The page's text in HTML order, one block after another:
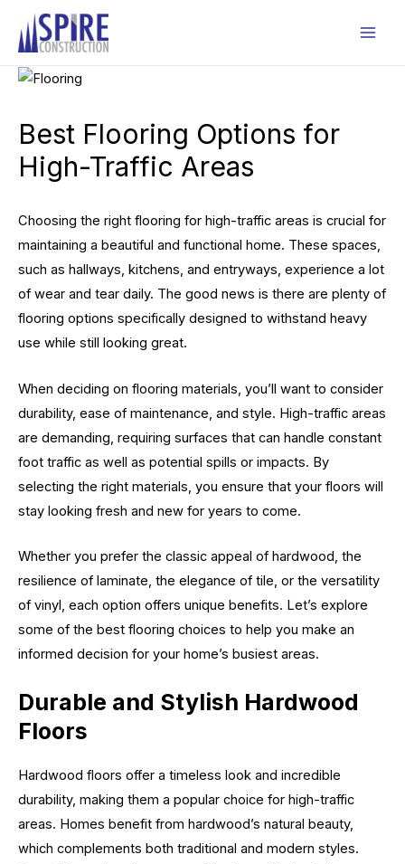
Best Flooring Options for
High-Traffic Areas
Choosing the right flooring for high-traffic areas is crucial for
maintaining a beautiful and functional home. These spaces,
such as hallways, kitchens, and entryways, experience a lot
of wear and tear daily. The good news is there are plenty of
flooring options specifically designed to withstand heavy
use while still looking great.
When deciding on flooring materials, you’ll want to consider
durability, ease of maintenance, and style. High-traffic areas
are demanding, requiring surfaces that can handle constant
foot traffic as well as potential spills or impacts. By
selecting the right materials, you ensure that your floors will
stay looking fresh and new for years to come.
Whether you prefer the classic appeal of hardwood, the
resilience of laminate, the elegance of tile, or the versatility
of vinyl, each option offers unique benefits. Let’s explore
some of the best flooring choices to help you make an
informed decision for your home’s busiest areas.
Durable and Stylish Hardwood
Floors
Hardwood floors offer a timeless look and incredible
durability, making them a popular choice for high-traffic
areas. Homes benefit from hardwood’s natural beauty,
which complements both traditional and modern styles.